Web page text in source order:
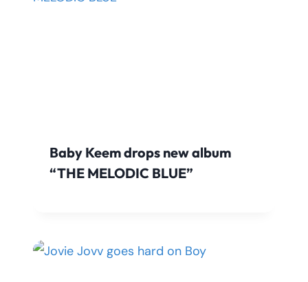
Baby Keem drops new album
“THE MELODIC BLUE”